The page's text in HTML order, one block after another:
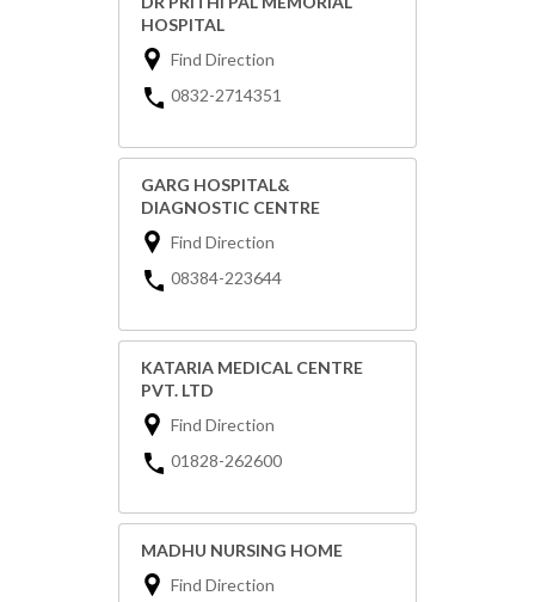
HOSPITAL
Find Direction
0832-2714351
GARG HOSPITAL&
DIAGNOSTIC CENTRE
Find Direction
08384-223644
KATARIA MEDICAL CENTRE
PVT. LTD
Find Direction
01828-262600
MADHU NURSING HOME
Find Direction